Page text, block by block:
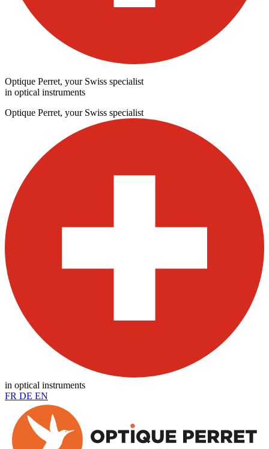
Optique Perret, your Swiss specialist
in optical instruments
Optique Perret, your Swiss specialist
in optical instruments
FR DE EN